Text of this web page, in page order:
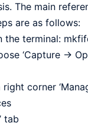
The main
are as follows:
the terminal:
‘Capture ->
corner
tab